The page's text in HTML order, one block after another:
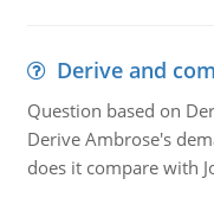
Derive and
Question based on
Derive Ambrose's
does it compare with